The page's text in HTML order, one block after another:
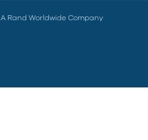
A Rand Worldwide Company